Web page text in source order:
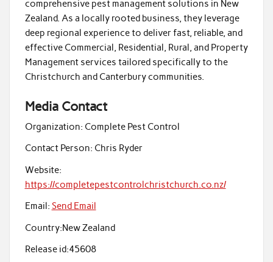
comprehensive pest management solutions in New
Zealand. As a locally rooted business, they leverage
deep regional experience to deliver fast, reliable, and
effective Commercial, Residential, Rural, and Property
Management services tailored specifically to the
Christchurch and Canterbury communities.
Media Contact
Organization: Complete Pest Control
Contact Person: Chris Ryder
Website:
https://completepestcontrolchristchurch.co.nz/
Email: Send Email
Country:New Zealand
Release id:45608